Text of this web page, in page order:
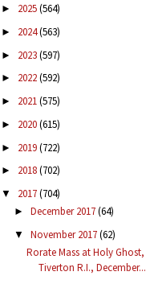
► 2025(564)
► 2024(563)
► 2023(597)
► 2022(592)
► 2021(575)
► 2020(615)
► 2019(722)
► 2018(702)
▼ 2017(704)
► December 2017(64)
▼ November 2017(62)
Rorate Mass at Holy Ghost,
Tiverton R.I., December...